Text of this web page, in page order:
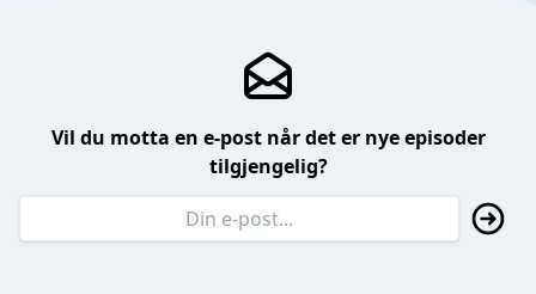
Vil du motta en e-post når det er nye episoder
tilgjengelig?